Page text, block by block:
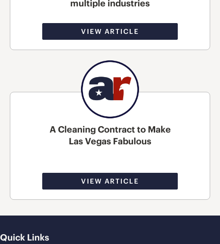
multiple industries
VIEW ARTICLE
A Cleaning Contract to Make
Las Vegas Fabulous
VIEW ARTICLE
Quick Links